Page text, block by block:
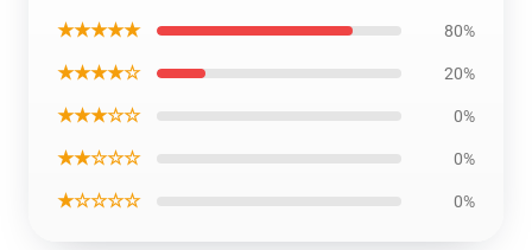
★★★★★ 80%
★★★★☆ 20%
★★★☆☆ 0%
★★☆☆☆ 0%
★☆☆☆☆ 0%